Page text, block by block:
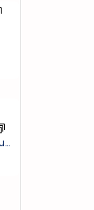
Sunday Stick & Puck